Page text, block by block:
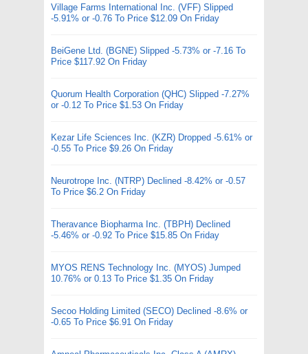
Village Farms International Inc. (VFF) Slipped
-5.91% or -0.76 To Price $12.09 On Friday
BeiGene Ltd. (BGNE) Slipped -5.73% or -7.16 To
Price $117.92 On Friday
Quorum Health Corporation (QHC) Slipped -7.27%
or -0.12 To Price $1.53 On Friday
Kezar Life Sciences Inc. (KZR) Dropped -5.61% or
-0.55 To Price $9.26 On Friday
Neurotrope Inc. (NTRP) Declined -8.42% or -0.57
To Price $6.2 On Friday
Theravance Biopharma Inc. (TBPH) Declined
-5.46% or -0.92 To Price $15.85 On Friday
MYOS RENS Technology Inc. (MYOS) Jumped
10.76% or 0.13 To Price $1.35 On Friday
Secoo Holding Limited (SECO) Declined -8.6% or
-0.65 To Price $6.91 On Friday